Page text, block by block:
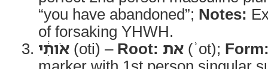
“you have abandoned”; Notes:
of forsaking YHWH.
אֹותִ֔י (oti) – Root: את (ʾot);